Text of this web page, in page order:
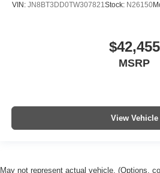
VIN: JN8BT3DD0TW307821Stock: N26150
$42,455
MSRP
View Vehicle
May not represent actual vehicle. (Options,